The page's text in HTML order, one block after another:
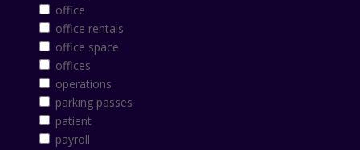
office
office rentals
office space
offices
operations
parking passes
patient
payroll